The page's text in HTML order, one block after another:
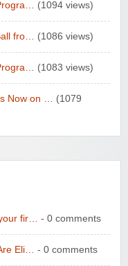
(1094 views)
fro… (1086 views)
(1083 views)
Now on …
(1079
fir… - 0 comments
Eli… - 0 comments